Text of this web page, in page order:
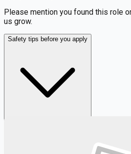
Please mention you found this role
us grow.
Safety tips before you apply